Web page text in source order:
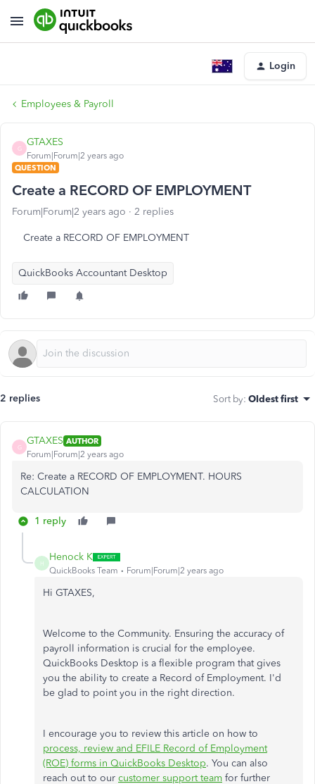
Login
Employees & Payroll
G
GTAXES
Forum|Forum|2 years ago
QUESTION
Create a RECORD OF EMPLOYMENT
Forum|Forum|2 years ago 2 replies
Create a RECORD OF EMPLOYMENT
QuickBooks Accountant Desktop
2 replies Sort by: Oldest first
G
GTAXES AUTHOR
Forum|Forum|2 years ago
Re: Create a RECORD OF EMPLOYMENT. HOURS
CALCULATION
1 reply
H
Henock K
QuickBooks Team Forum|Forum|2 years ago
Hi GTAXES,
Welcome to the Community. Ensuring the accuracy of
payroll information is crucial for the employee.
QuickBooks Desktop is a flexible program that gives
you the ability to create a Record of Employment. I'd
be glad to point you in the right direction.
I encourage you to review this article on how to
process, review and EFILE Record of Employment
(ROE) forms in QuickBooks Desktop. You can also
reach out to our customer support team for further